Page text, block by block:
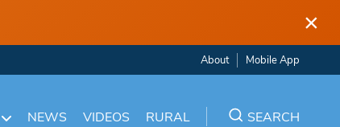
×
About Mobile App
NEWS VIDEOS RURAL SEARCH